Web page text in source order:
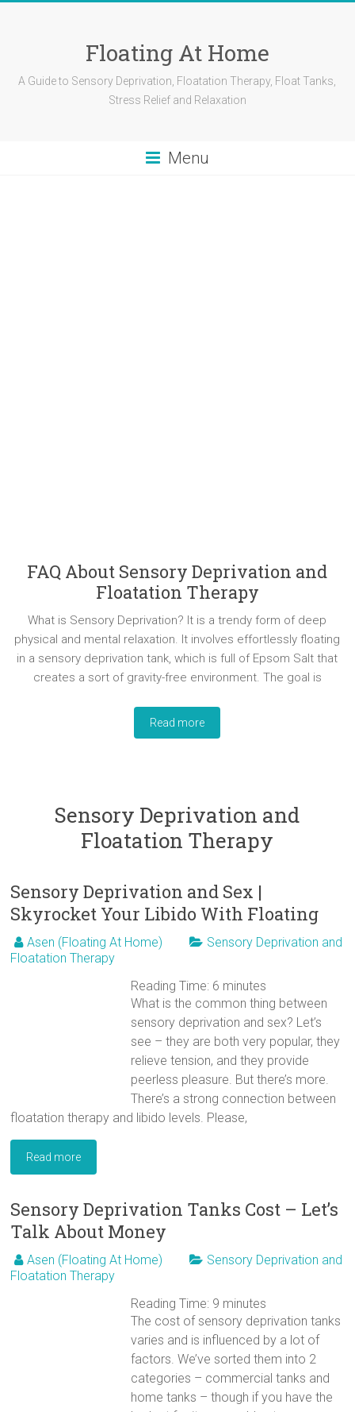
Floating At Home
A Guide to Sensory Deprivation, Floatation Therapy, Float Tanks,
Stress Relief and Relaxation
Menu
FAQ About Sensory Deprivation and
Floatation Therapy
What is Sensory Deprivation? It is a trendy form of deep
physical and mental relaxation. It involves effortlessly floating
in a sensory deprivation tank, which is full of Epsom Salt that
creates a sort of gravity-free environment. The goal is
Read more
Sensory Deprivation and
Floatation Therapy
Sensory Deprivation and Sex |
Skyrocket Your Libido With Floating
Asen (Floating At Home)
Sensory Deprivation and
Floatation Therapy
Reading Time: 6 minutes
What is the common thing between
sensory deprivation and sex? Let’s
see – they are both very popular, they
relieve tension, and they provide
peerless pleasure. But there’s more.
There’s a strong connection between
floatation therapy and libido levels. Please,
Read more
Sensory Deprivation Tanks Cost – Let’s
Talk About Money
Asen (Floating At Home)
Sensory Deprivation and
Floatation Therapy
Reading Time: 9 minutes
The cost of sensory deprivation tanks
varies and is influenced by a lot of
factors. We’ve sorted them into 2
categories – commercial tanks and
home tanks – though if you have the